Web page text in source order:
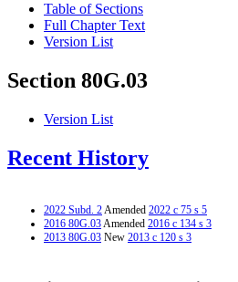
Table of Sections
Full Chapter Text
Version List
Section 80G.03
Version List
Recent History
2022 Subd. 2Amended 2022 c 75 s 5
2016 80G.03Amended 2016 c 134 s 3
2013 80G.03 New 2013 c 120 s 3